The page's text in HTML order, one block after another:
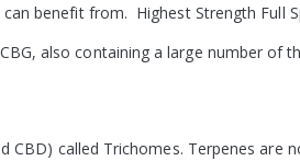
benefit from. Highest Strength Full
also containing a large number of
CBD) called Trichomes. Terpenes are